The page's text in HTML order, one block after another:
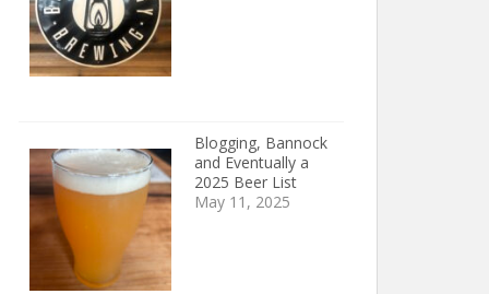
Blogging, Bannock
and Eventually a
2025 Beer List
May 11, 2025